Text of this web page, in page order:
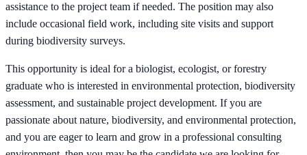
assistance to the project team if needed. The position may also
include occasional field work, including site visits and support
during biodiversity surveys.
This opportunity is ideal for a biologist, ecologist, or forestry
graduate who is interested in environmental protection, biodiversity
assessment, and sustainable project development. If you are
passionate about nature, biodiversity, and environmental protection,
and you are eager to learn and grow in a professional consulting